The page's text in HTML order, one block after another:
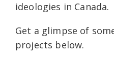
ideologies in Canada.
Get a glimpse of
projects below.